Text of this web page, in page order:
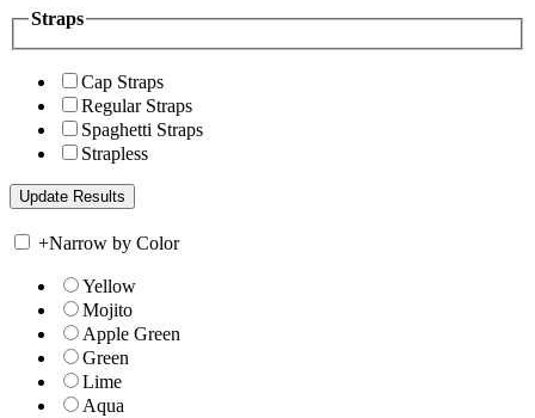
Straps
Cap Straps
Regular Straps
Spaghetti Straps
Strapless
+Narrow by Color
Yellow
Mojito
Apple Green
Green
Lime
Aqua